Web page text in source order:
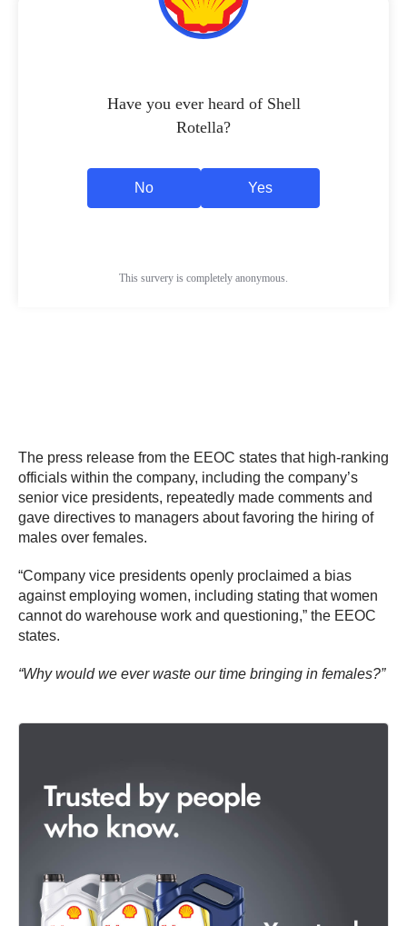
The press release from the EEOC states that high-ranking
officials within the company, including the company’s
senior vice presidents, repeatedly made comments and
gave directives to managers about favoring the hiring of
males over females.
“Company vice presidents openly proclaimed a bias
against employing women, including stating that women
cannot do warehouse work and questioning,” the EEOC
states.
“Why would we ever waste our time bringing in females?”